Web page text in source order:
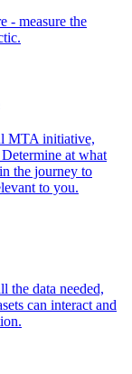
- measure the
MTA initiative,
at what
the journey to
to you.
the data needed,
can interact and